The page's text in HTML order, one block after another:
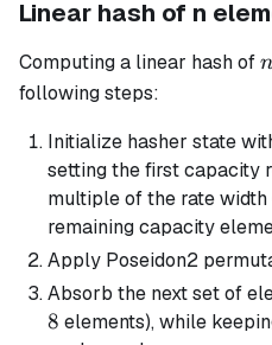
Linear hash of n
Computing a linear hash ofn
n
following steps:
Initialize hasher state
setting the first capacity
multiple of the rate width
remaining capacity
Apply Poseidon2
Absorb the next set of
8 elements), while